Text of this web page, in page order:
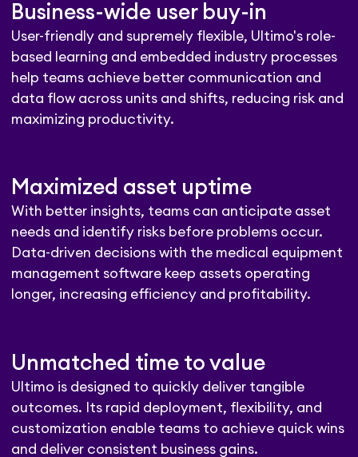
Business-wide user buy-in
User-friendly and supremely flexible, Ultimo's role-
based learning and embedded industry processes
help teams achieve better communication and
data flow across units and shifts, reducing risk and
maximizing productivity.
Maximized asset uptime
With better insights, teams can anticipate asset
needs and identify risks before problems occur.
Data-driven decisions with the medical equipment
management software keep assets operating
longer, increasing efficiency and profitability.
Unmatched time to value
Ultimo is designed to quickly deliver tangible
outcomes. Its rapid deployment, flexibility, and
customization enable teams to achieve quick wins
and deliver consistent business gains.